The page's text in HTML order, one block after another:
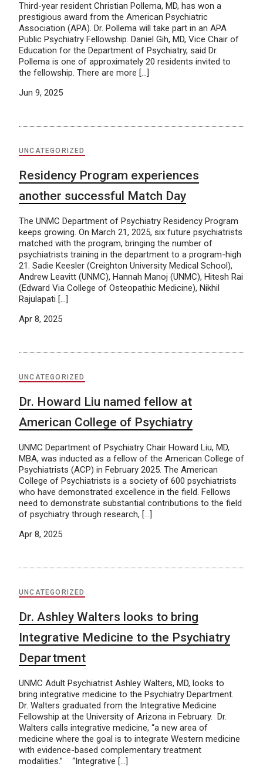
Third-year resident Christian Pollema, MD, has won a
prestigious award from the American Psychiatric
Association (APA). Dr. Pollema will take part in an APA
Public Psychiatry Fellowship. Daniel Gih, MD, Vice Chair of
Education for the Department of Psychiatry, said Dr.
Pollema is one of approximately 20 residents invited to
the fellowship. There are more […]
Jun 9, 2025
UNCATEGORIZED
Residency Program experiences
another successful Match Day
The UNMC Department of Psychiatry Residency Program
keeps growing. On March 21, 2025, six future psychiatrists
matched with the program, bringing the number of
psychiatrists training in the department to a program-high
21. Sadie Keesler (Creighton University Medical School),
Andrew Leavitt (UNMC), Hannah Manoj (UNMC), Hitesh Rai
(Edward Via College of Osteopathic Medicine), Nikhil
Rajulapati […]
Apr 8, 2025
UNCATEGORIZED
Dr. Howard Liu named fellow at
American College of Psychiatry
UNMC Department of Psychiatry Chair Howard Liu, MD,
MBA, was inducted as a fellow of the American College of
Psychiatrists (ACP) in February 2025. The American
College of Psychiatrists is a society of 600 psychiatrists
who have demonstrated excellence in the field. Fellows
need to demonstrate substantial contributions to the field
of psychiatry through research, […]
Apr 8, 2025
UNCATEGORIZED
Dr. Ashley Walters looks to bring
Integrative Medicine to the Psychiatry
Department
UNMC Adult Psychiatrist Ashley Walters, MD, looks to
bring integrative medicine to the Psychiatry Department.
Dr. Walters graduated from the Integrative Medicine
Fellowship at the University of Arizona in February. Dr.
Walters calls integrative medicine, “a new area of
medicine where the goal is to integrate Western medicine
with evidence-based complementary treatment
modalities.” “Integrative […]